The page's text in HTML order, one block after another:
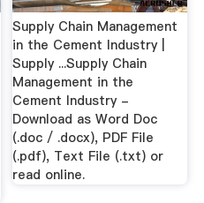
Supply Chain Management
in the Cement Industry |
Supply ...Supply Chain
Management in the
Cement Industry -
Download as Word Doc
(.doc / .docx), PDF File
(.pdf), Text File (.txt) or
read online.